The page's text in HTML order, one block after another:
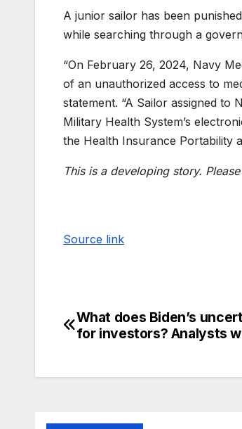
A junior sailor has been
while searching through a
“On February 26, 2024, Navy
of an unauthorized access to
statement. “A Sailor assigned to
Military Health System’s
the Health Insurance Portability
This is a developing story.
Source link
What does Biden’s
for investors? Analysts